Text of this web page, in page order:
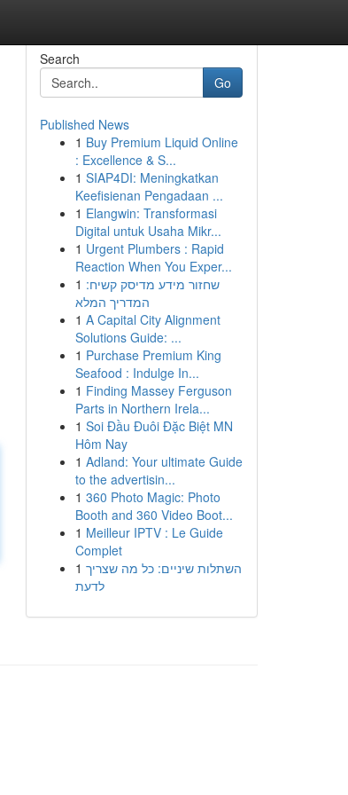
Search
Go
Published News
1 Buy Premium Liquid Online
: Excellence & S...
1 SIAP4DI: Meningkatkan
Keefisienan Pengadaan ...
1 Elangwin: Transformasi
Digital untuk Usaha Mikr...
1 Urgent Plumbers : Rapid
Reaction When You Exper...
1 שחזור מידע מדיסק קשיח:
המדריך המלא
1 A Capital City Alignment
Solutions Guide: ...
1 Purchase Premium King
Seafood : Indulge In...
1 Finding Massey Ferguson
Parts in Northern Irela...
1 Soi Đầu Đuôi Đặc Biệt MN
Hôm Nay
1 Adland: Your ultimate Guide
to the advertisin...
1 360 Photo Magic: Photo
Booth and 360 Video Boot...
1 Meilleur IPTV : Le Guide
Complet
1 השתלות שיניים: כל מה שצריך
לדעת